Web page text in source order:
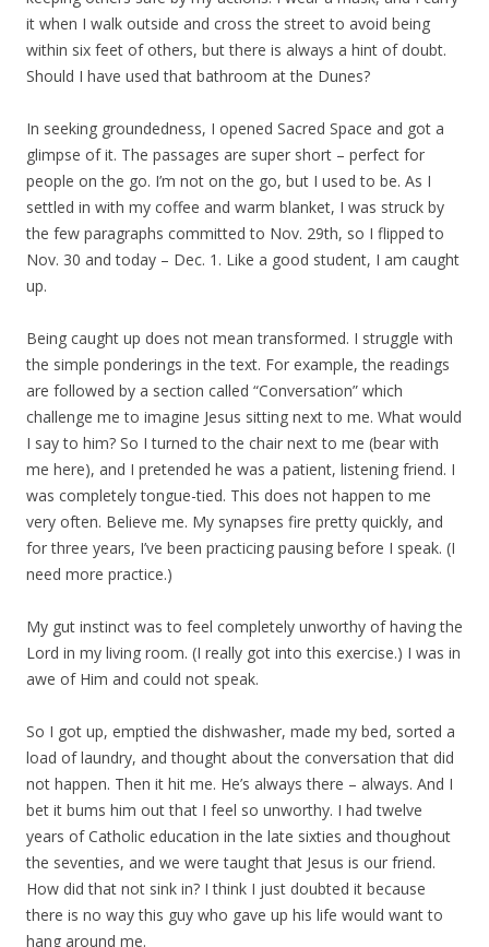
it when I walk outside and cross the street to avoid being
within six feet of others, but there is always a hint of doubt.
Should I have used that bathroom at the Dunes?
In seeking groundedness, I opened Sacred Space and got a
glimpse of it. The passages are super short – perfect for
people on the go. I’m not on the go, but I used to be. As I
settled in with my coffee and warm blanket, I was struck by
the few paragraphs committed to Nov. 29th, so I flipped to
Nov. 30 and today – Dec. 1. Like a good student, I am caught
up.
Being caught up does not mean transformed. I struggle with
the simple ponderings in the text. For example, the readings
are followed by a section called “Conversation” which
challenge me to imagine Jesus sitting next to me. What would
I say to him? So I turned to the chair next to me (bear with
me here), and I pretended he was a patient, listening friend. I
was completely tongue-tied. This does not happen to me
very often. Believe me. My synapses fire pretty quickly, and
for three years, I’ve been practicing pausing before I speak. (I
need more practice.)
My gut instinct was to feel completely unworthy of having the
Lord in my living room. (I really got into this exercise.) I was in
awe of Him and could not speak.
So I got up, emptied the dishwasher, made my bed, sorted a
load of laundry, and thought about the conversation that did
not happen. Then it hit me. He’s always there – always. And I
bet it bums him out that I feel so unworthy. I had twelve
years of Catholic education in the late sixties and thoughout
the seventies, and we were taught that Jesus is our friend.
How did that not sink in? I think I just doubted it because
there is no way this guy who gave up his life would want to
hang around me.